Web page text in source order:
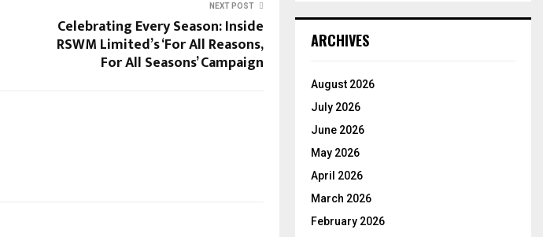
NEXT POST
Celebrating Every Season: Inside
RSWM Limited’s ‘For All Reasons,
For All Seasons’ Campaign
ARCHIVES
August 2026
July 2026
June 2026
May 2026
April 2026
March 2026
February 2026